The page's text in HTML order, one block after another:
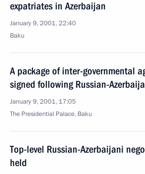
expatriates in Azerbaijan
January 9, 2001, 22:40
Baku
A package of inter-governmental
signed following Russian-
January 9, 2001, 17:05
The Presidential Palace, Baku
Top-level Russian-Azerbaijani
held